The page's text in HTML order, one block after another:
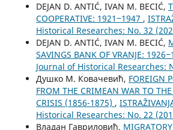
DEJAN D. ANTIĆ, IVAN M. BECIĆ,
COOPERATIVE: 1921‒1947 ,
Historical Researches: No. 32
DEJAN D. ANTIĆ, IVAN M. BECIĆ,
SAVINGS BANK OF VRANJE:
Јournal of Historical Researches:
Душко М. Ковачевић, FOREIGN
FROM THE CRIMEAN WAR TO THE
CRISIS (1856-1875) ,
Historical Researches: No. 22
Владан Гавриловић,